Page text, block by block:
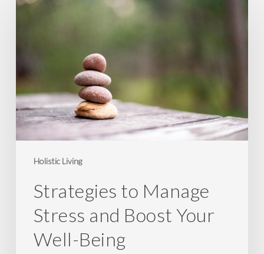
Holistic Living
to
Boost
Your
Well-
Being
Strategies to Manage
Stress and Boost Your
Well-Being